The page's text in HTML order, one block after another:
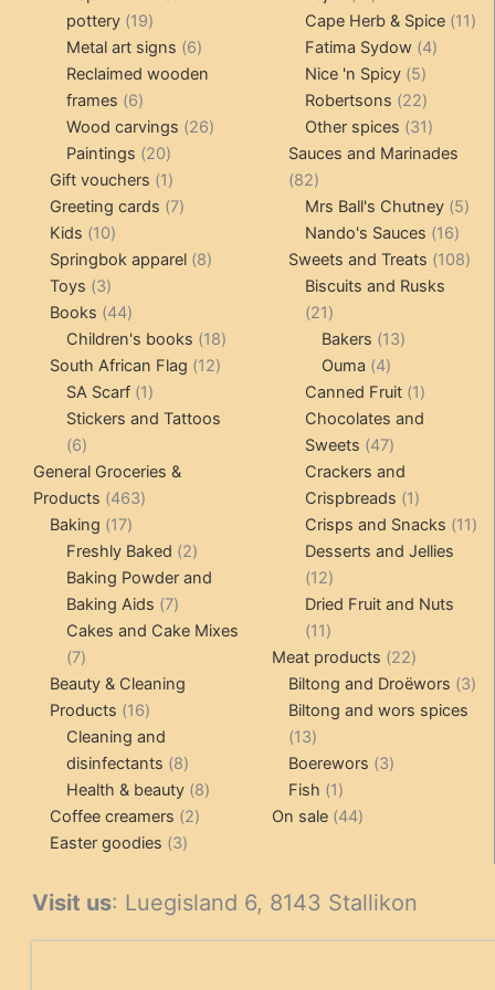
pottery 1919
products
Metal art signs 66
products
Reclaimed wooden
frames 66
products
Wood carvings 2626
Paintings 2020
products
Gift vouchers 11
product
Greeting cards 77
Kids 1010
products
Springbok apparel 88
Toys 33
products
Books 4444
products
Children's books 1818
products
South African Flag 1212
SA Scarf 11
product
Stickers and Tattoos
66
products
General Groceries &
Products 463463
Baking 1717
products
Freshly Baked 22
products
Baking Powder and
Baking Aids 77
products
Cakes and Cake Mixes
77
products
Beauty & Cleaning
Products 1616
products
Cleaning and
disinfectants 88
products
Health & beauty 88
Coffee creamers 22
Easter goodies 33
products
Cape Herb & Spice 1111
Fatima Sydow 44
Nice 'n Spicy 55
products
Robertsons 2222
products
Other spices 3131
products
Sauces and Marinades
8282
products
Mrs Ball's Chutney 55
Nando's Sauces 1616
Sweets and Treats 108108
Biscuits and Rusks
2121
products
Bakers 1313
Ouma 44
products
Canned Fruit 11
product
Chocolates and
Sweets
4747
products
Crackers and
Crispbreads
11
product
Crisps and Snacks 1111
Desserts and Jellies
1212
products
Dried Fruit and Nuts
1111
products
Meat products 2222
products
Biltong and Droëwors 33
Biltong and wors spices
1313
products
Boerewors 33
Fish 11
product
On sale 4444
Visit us: Luegisland 6, 8143 Stallikon